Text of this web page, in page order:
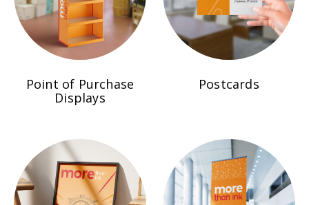
Point of Purchase
Displays
Postcards